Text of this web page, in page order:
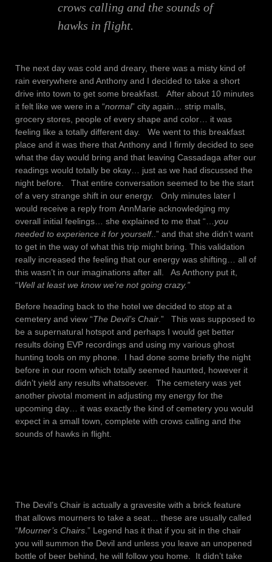
crows calling and the sounds of
hawks in flight.
The next day was cold and dreary, there was a misty kind of
rain everywhere and Anthony and I decided to take a short
drive into town to get some breakfast. After about 10 minutes
it felt like we were in a “normal” city again… strip malls,
grocery stores, people of every shape and color… it was
feeling like a totally different day. We went to this breakfast
place and it was there that Anthony and I firmly decided to see
what the day would bring and that leaving Cassadaga after our
readings would totally be okay… just as we had discussed the
night before. That entire conversation seemed to be the start
of a very strange shift in our energy. Only minutes later I
would receive a reply from AnnMarie acknowledging my
overall initial feelings… she explained to me that “… you
needed to experience it for yourself..” and that she didn’t want
to get in the way of what this trip might bring. This validation
really increased the feeling that our energy was shifting… all of
this wasn’t in our imaginations after all. As Anthony put it,
“Well at least we know we’re not going crazy.”
Before heading back to the hotel we decided to stop at a
cemetery and view “The Devil’s Chair .” This was supposed to
be a supernatural hotspot and perhaps I would get better
results doing EVP recordings and using my various ghost
hunting tools on my phone. I had done some briefly the night
before in our room which totally seemed haunted, however it
didn’t yield any results whatsoever. The cemetery was yet
another pivotal moment in adjusting my energy for the
upcoming day… it was exactly the kind of cemetery you would
expect in a small town, complete with crows calling and the
sounds of hawks in flight.
The Devil’s Chair is actually a gravesite with a brick feature
that allows mourners to take a seat… these are usually called
“Mourner’s Chairs .” Legend has it that if you sit in the chair
you will summon the Devil and unless you leave an unopened
bottle of beer behind, he will follow you home. It didn’t take